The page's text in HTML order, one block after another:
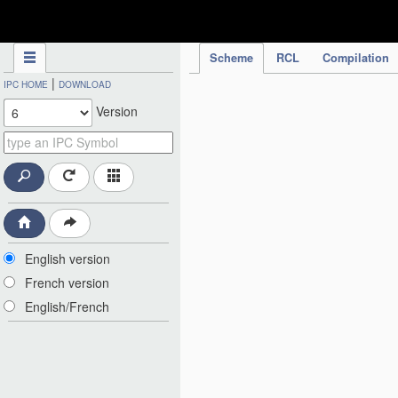
Scheme RCL Compilation
IPC HOME | DOWNLOAD
Version
English version
French version
English/French